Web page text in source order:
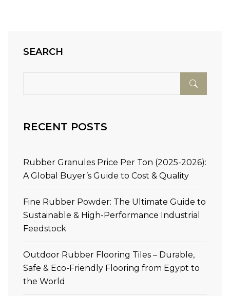
SEARCH
RECENT POSTS
Rubber Granules Price Per Ton (2025-2026):
A Global Buyer’s Guide to Cost & Quality
Fine Rubber Powder: The Ultimate Guide to
Sustainable & High-Performance Industrial
Feedstock
Outdoor Rubber Flooring Tiles – Durable,
Safe & Eco-Friendly Flooring from Egypt to
the World